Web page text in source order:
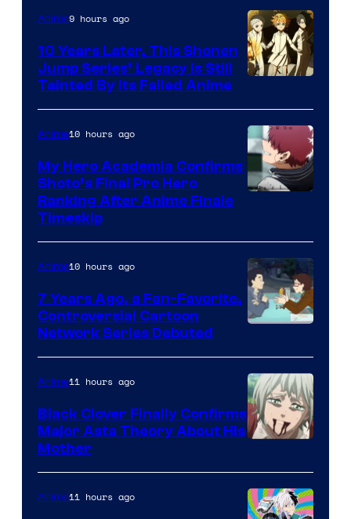
1
Pictures
of
CloverWorks
Anime9 hours ago
10 Years Later, This Shonen
Jump Series’ Legacy Is Still
Tainted By Its Failed Anime
TOHO
Animation
Anime10 hours ago
My Hero Academia Confirms
Shoto’s Final Pro Hero
Ranking After Anime Finale
Timeskip
Network
Anime10 hours ago
7 Years Ago, a Fan-Favorite,
Controversial Cartoon
Network Series Debuted
of
Pierrot
Anime11 hours ago
Black Clover Finally Confirms
Major Asta Theory About His
Mother
Anime11 hours ago